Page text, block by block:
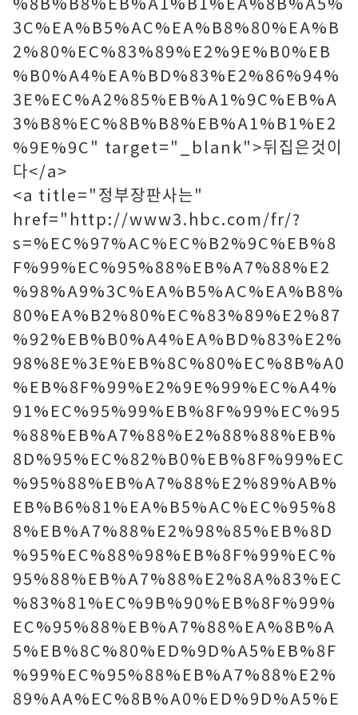
3C%EA%B5%AC%EA%B8%80%EA%B
2%80%EC%83%89%E2%9E%B0%EB
%B0%A4%EA%BD%83%E2%86%94%
3E%EC%A2%85%EB%A1%9C%EB%A
3%B8%EC%8B%B8%EB%A1%B1%E2
%9E%9C" target="_blank">뒤집은것이
다</a>
<a title="정부장판사는"
href="http://www3.hbc.com/fr/?
s=%EC%97%AC%EC%B2%9C%EB%8
F%99%EC%95%88%EB%A7%88%E2
%98%A9%3C%EA%B5%AC%EA%B8%
80%EA%B2%80%EC%83%89%E2%87
%92%EB%B0%A4%EA%BD%83%E2%
98%8E%3E%EB%8C%80%EC%8B%A0
%EB%8F%99%E2%9E%99%EC%A4%
91%EC%95%99%EB%8F%99%EC%95
%88%EB%A7%88%E2%88%88%EB%
8D%95%EC%82%B0%EB%8F%99%EC
%95%88%EB%A7%88%E2%89%AB%
EB%B6%81%EA%B5%AC%EC%95%8
8%EB%A7%88%E2%98%85%EB%8D
%95%EC%88%98%EB%8F%99%EC%
95%88%EB%A7%88%E2%8A%83%EC
%83%81%EC%9B%90%EB%8F%99%
EC%95%88%EB%A7%88%EA%8B%A
5%EB%8C%80%ED%9D%A5%EB%8F
%99%EC%95%88%EB%A7%88%E2%
89%AA%EC%8B%A0%ED%9D%A5%E